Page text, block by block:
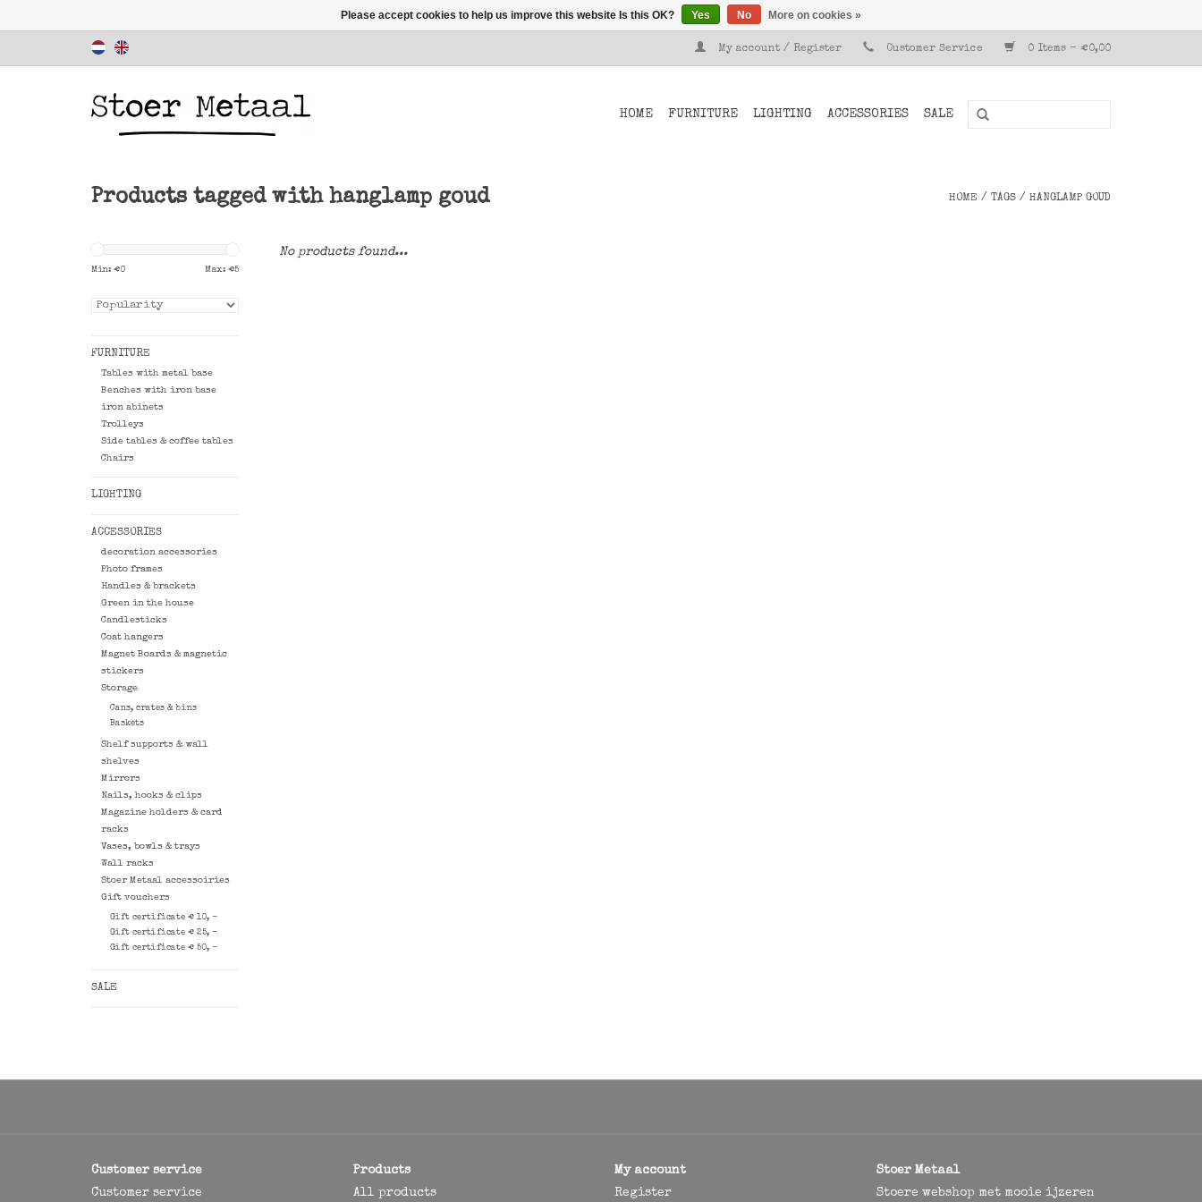
My account / Register Customer Service 0 Items - €0,00
HOME FURNITURE LIGHTING ACCESSORIES SALE
Products tagged with hanglamp goud HOME / TAGS / HANGLAMP GOUD
Min: €0 Max: €5
FURNITURE
Tables with metal base
Benches with iron base
iron abinets
Trolleys
Side tables & coffee tables
Chairs
LIGHTING
ACCESSORIES
decoration accessories
Photo frames
Handles & brackets
Green in the house
Candlesticks
Coat hangers
Magnet Boards & magnetic
stickers
Storage
Cans, crates & bins
Baskets
Shelf supports & wall
shelves
Mirrors
Nails, hooks & clips
Magazine holders & card
racks
Vases, bowls & trays
Wall racks
Stoer Metaal accessoiries
Gift vouchers
Gift certificate € 10, -
Gift certificate € 25, -
Gift certificate € 50, -
SALE
No products found...
Customer service
Customer service
Products
All products
My account
Register
Stoer Metaal
Stoere webshop met mooie ijzeren
Please accept cookies to help us improve this website Is this OK? Yes No More on cookies »